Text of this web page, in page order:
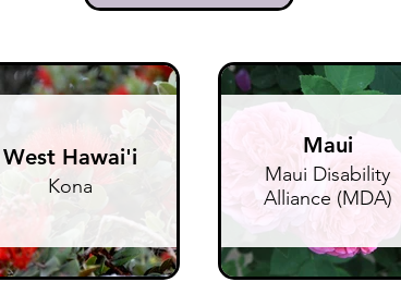
West Hawai'i
Kona
Maui
Maui Disability
Alliance (MDA)